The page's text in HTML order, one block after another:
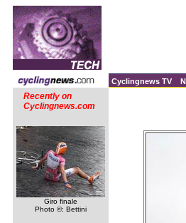
Cyclingnews TV
Recently on
Cyclingnews.com
Giro finale
Photo ©: Bettini